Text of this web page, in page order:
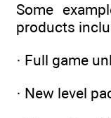
Some
products
· Full game
· New level